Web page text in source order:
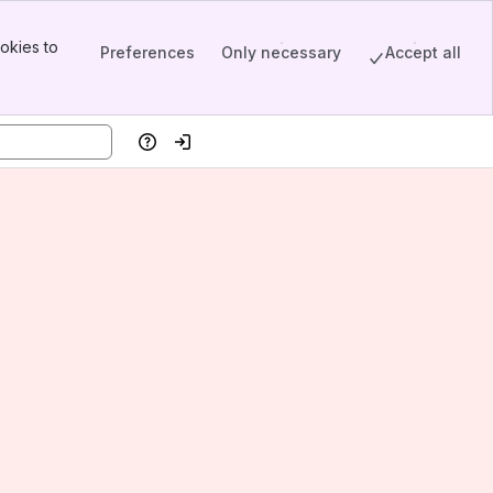
to
Preferences Only necessary Accept all
HelpLog in